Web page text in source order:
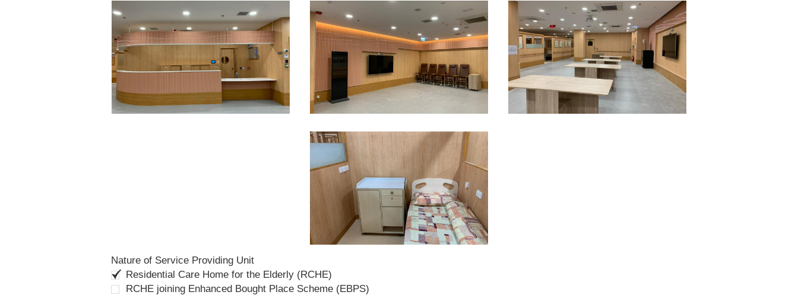
Nature of Service Providing Unit
Residential Care Home for the Elderly (RCHE)
RCHE joining Enhanced Bought Place Scheme (EBPS)